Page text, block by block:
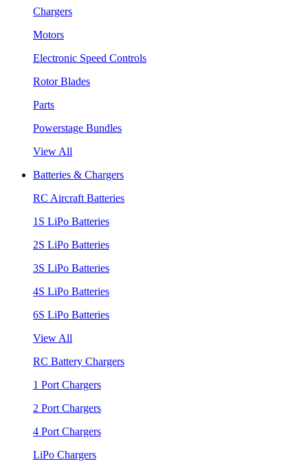
Chargers
Motors
Electronic Speed Controls
Rotor Blades
Parts
Powerstage Bundles
View All
Batteries & Chargers
RC Aircraft Batteries
1S LiPo Batteries
2S LiPo Batteries
3S LiPo Batteries
4S LiPo Batteries
6S LiPo Batteries
View All
RC Battery Chargers
1 Port Chargers
2 Port Chargers
4 Port Chargers
LiPo Chargers